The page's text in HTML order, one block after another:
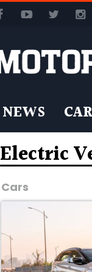
NEWS
Electric
Cars